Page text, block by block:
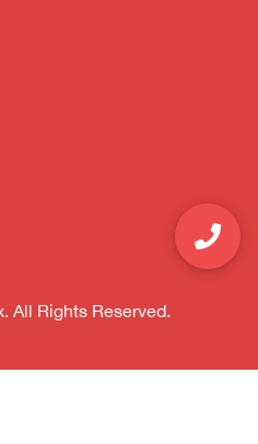
All Rights Reserved.